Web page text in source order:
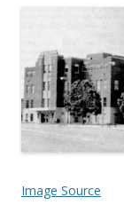
Image Source